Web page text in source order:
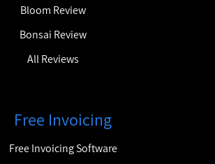
Bloom Review
Bonsai Review
All Reviews
Free Invoicing
Free Invoicing Software